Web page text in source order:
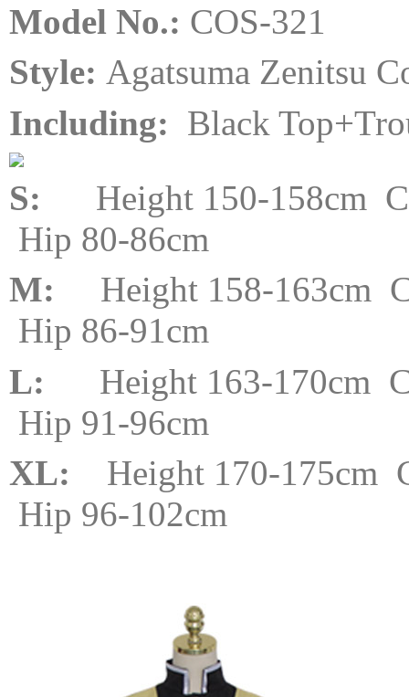
Model No.: COS-321
Style: Agatsuma Zenitsu
Including: Black
S: Height 150-158cm
Hip 80-86cm
M: Height 158-163cm
Hip 86-91cm
L: Height 163-170cm
Hip 91-96cm
XL:
Height 170-175cm
Hip 96-102cm